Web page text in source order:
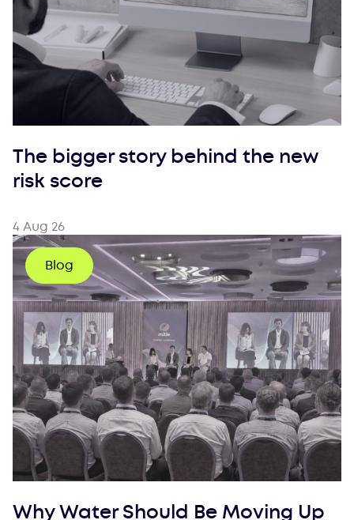
The bigger story behind the new
risk score
4 Aug 26
Blog
Why Water Should Be Moving Up